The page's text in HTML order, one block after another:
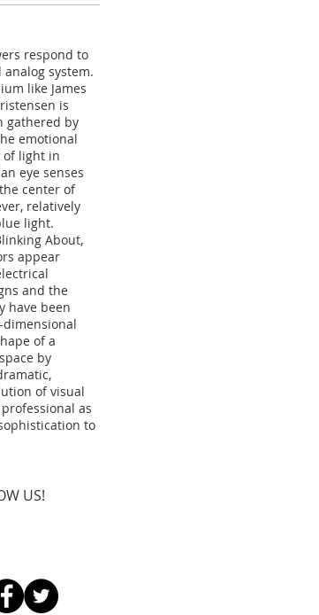
respond to
system.
like James
is
gathered by
emotional
of light in
eye senses
center of
relatively
light.
About,
appear
and the
have been
of a
by
of visual
as
to
US!